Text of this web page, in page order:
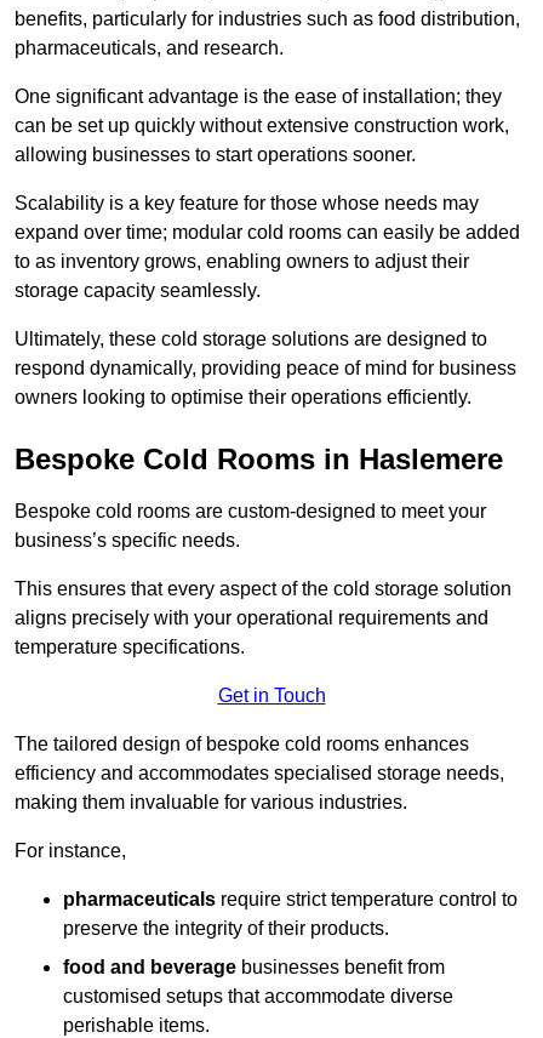
benefits, particularly for industries such as food distribution,
pharmaceuticals, and research.
One significant advantage is the ease of installation; they
can be set up quickly without extensive construction work,
allowing businesses to start operations sooner.
Scalability is a key feature for those whose needs may
expand over time; modular cold rooms can easily be added
to as inventory grows, enabling owners to adjust their
storage capacity seamlessly.
Ultimately, these cold storage solutions are designed to
respond dynamically, providing peace of mind for business
owners looking to optimise their operations efficiently.
Bespoke Cold Rooms in Haslemere
Bespoke cold rooms are custom-designed to meet your
business’s specific needs.
This ensures that every aspect of the cold storage solution
aligns precisely with your operational requirements and
temperature specifications.
Get in Touch
The tailored design of bespoke cold rooms enhances
efficiency and accommodates specialised storage needs,
making them invaluable for various industries.
For instance,
pharmaceuticals require strict temperature control to
preserve the integrity of their products.
food and beverage businesses benefit from
customised setups that accommodate diverse
perishable items.